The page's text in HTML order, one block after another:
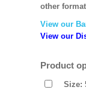
other
View our
View our
Product
Size: